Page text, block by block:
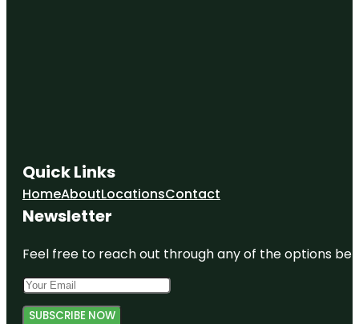
Quick Links
HomeAboutLocationsContact
Newsletter
Feel free to reach out through any of the options
SUBSCRIBE NOW